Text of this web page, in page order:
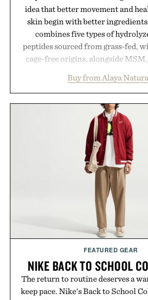
idea that better movement and
skin begin with better
combines five types of
peptides sourced from grass-fed,
cage-free origins, alongside
skin from within. NSF Contents
unflavored variety and free of
dissolves easily into coffee,
making it a seamless addition to
For those looking to simplify
regimen, Multi Collagen delivers
support in a single
Presented by Alaya
Buy from Alaya
FEATURED GEAR
NIKE BACK TO SCHOOL
The return to routine deserves a
keep pace. Nike's Back to School